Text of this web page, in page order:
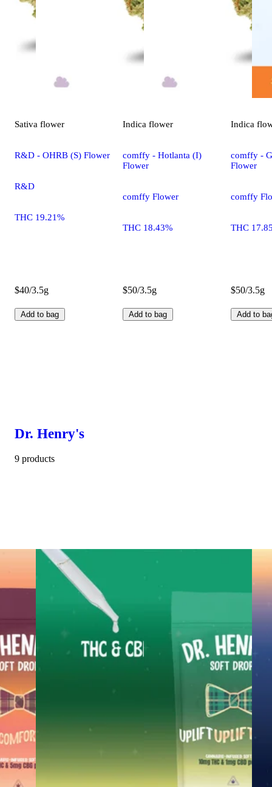
Sativa flower
R&D - OHRB (S) Flower
R&D
THC 19.21%
$40/3.5g
Add to bag
Indica flower
comffy - Hotlanta (I)
Flower
comffy Flower
THC 18.43%
$50/3.5g
Add to bag
Indica
comffy -
Flower
comffy
THC
$50/3.5g
Add to
Dr. Henry's
9 products